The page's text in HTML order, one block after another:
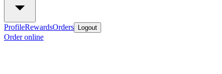
ProfileRewardsOrders Logout
Order online